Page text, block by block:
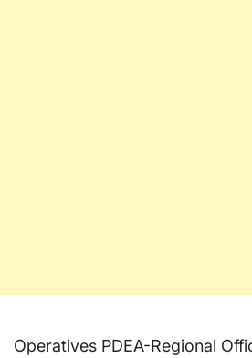
Operatives PDEA-Regional